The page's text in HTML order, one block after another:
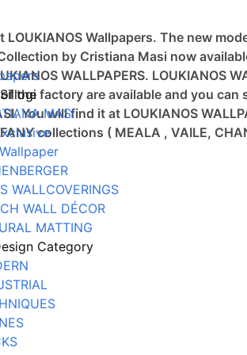
Wallpapers. The new
by Cristiana Masi now
WALLPAPERS. LOUKIANOS
the factory are available and you can
You will find it at LOUKIANOS
collections ( MEALA , VAILE,
MASI
WALLCOVERINGS
WALL DÉCOR
MATTING
Category